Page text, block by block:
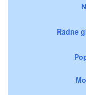
Radne